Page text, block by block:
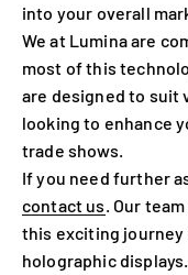
into your overall
We at Lumina are
most of this
are designed to suit
looking to enhance
trade shows.
If you need further
contact us . Our
this exciting journey
holographic displays.